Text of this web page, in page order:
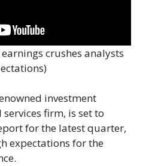
crushes analysts
investment
firm, is set to
for the latest quarter,
expectations for the